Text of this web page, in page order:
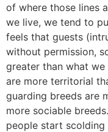
of where those lines
we live, we tend to
feels that guests
without permission,
greater than what
are more territorial
guarding breeds are
more sociable
people start